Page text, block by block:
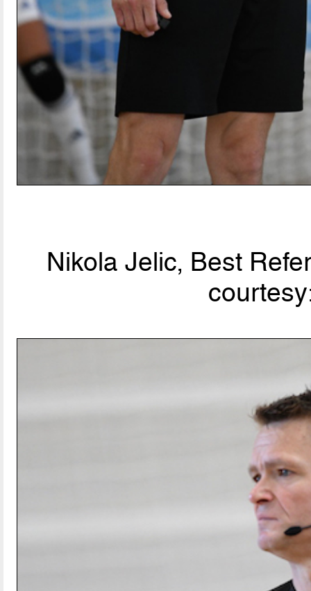
Nikola Jelic, Best